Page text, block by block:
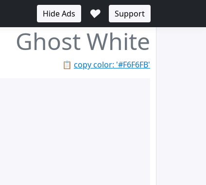
Hide Ads ♥ Support
Ghost White
📋 copy color: '#F6F6FB'